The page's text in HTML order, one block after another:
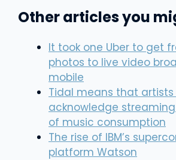
Other articles you
It took one Uber to get
photos to live video
mobile
Tidal means that
acknowledge
of music consumption
The rise of IBM’s
platform Watson